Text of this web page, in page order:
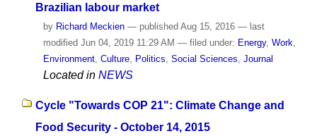
Brazilian labour market
by Richard Meckien — published Aug 15, 2016 — last
modified Jun 04, 2019 11:29 AM — filed under: Energy, Work
Environment, Culture, Politics Social Sciences Journal
Located in NEWS
Cycle "Towards COP 21": Climate Change and
Food Security - October 14, 2015